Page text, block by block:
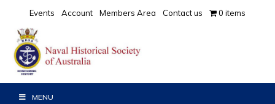
primary
navigation
main
content
primary
sidebar
Events Account Members Area Contact us 0 items
MENU